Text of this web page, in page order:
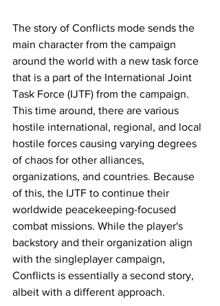
The story of Conflicts mode sends the
main character from the campaign
around the world with a new task force
that is a part of the International Joint
Task Force (IJTF) from the campaign.
This time around, there are various
hostile international, regional, and local
hostile forces causing varying degrees
of chaos for other alliances,
organizations, and countries. Because
of this, the IJTF to continue their
worldwide peacekeeping-focused
combat missions. While the player's
backstory and their organization align
with the singleplayer campaign,
Conflicts is essentially a second story,
albeit with a different approach.